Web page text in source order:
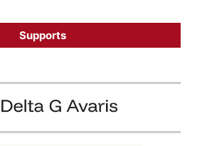
Supports